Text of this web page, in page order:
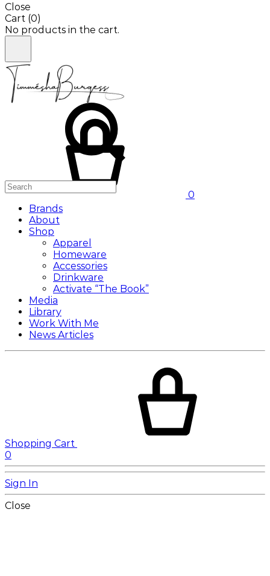
Close
Cart (0)
No products in the cart.
0
Brands
About
Shop
Apparel
Homeware
Accessories
Drinkware
Activate “The Book”
Media
Library
Work With Me
News Articles
Shopping Cart
0
Sign In
Close